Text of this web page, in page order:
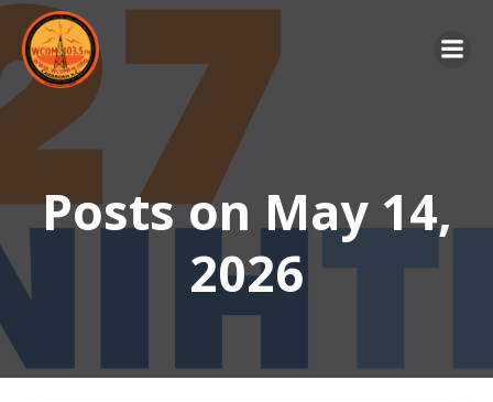
Skip
content
Posts on May 14,
2026